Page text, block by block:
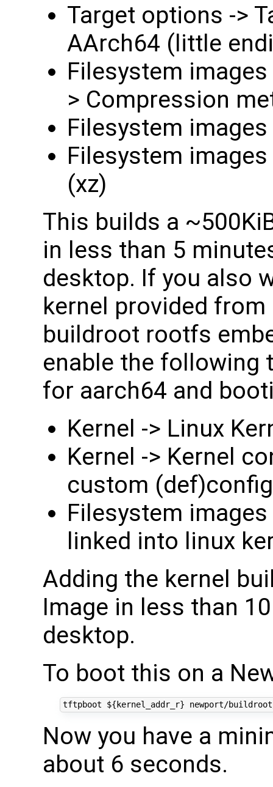
Target options ->
AArch64 (little
Filesystem
> Compression
Filesystem
Filesystem
(xz)
This builds a
in less than 5
desktop. If you also
kernel provided
buildroot rootfs
enable the following
for aarch64 and
Kernel -> Linux
Kernel -> Kernel
custom
Filesystem
linked into linux
Adding the kernel
Image in less than
desktop.
To boot this on a
tftpboot ${ kernel_addr_r} newport/
Now you have a
about 6 seconds.